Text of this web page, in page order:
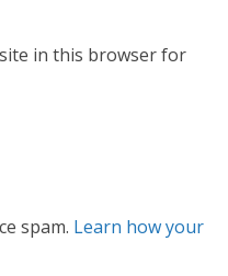
in this browser for
spam. Learn how your